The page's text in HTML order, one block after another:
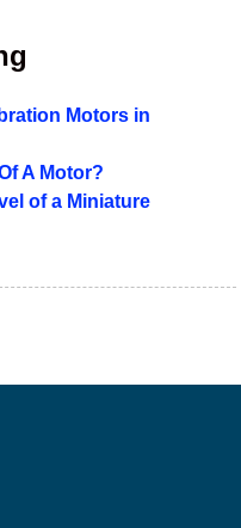
Motors in
A Motor?
of a Miniature